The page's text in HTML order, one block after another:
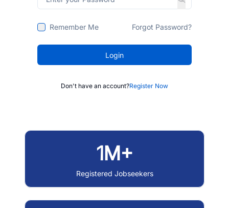
Remember Me Forgot Password?
Login
Don't have an account?Register Now
1M+
Registered Jobseekers